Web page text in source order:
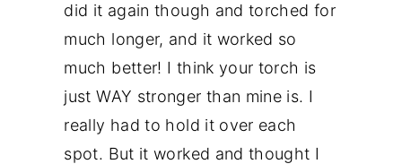
did it again though and torched for
much longer, and it worked so
much better! I think your torch is
just WAY stronger than mine is. I
really had to hold it over each
spot. But it worked and thought I